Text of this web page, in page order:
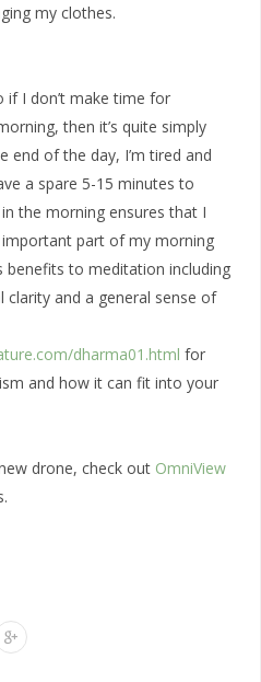
my clothes.
if I don’t make time for
then it’s quite simply
end of the day, I’m tired and
a spare 5-15 minutes to
the morning ensures that I
important part of my morning
benefits to meditation including
and a general sense of
dharma01.html for
and how it can fit into your
drone, check out OmniView